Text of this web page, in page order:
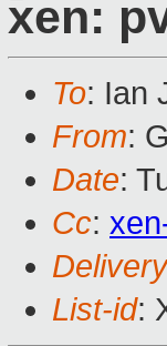
xen:
To: Ian
From:
Date:
Cc:
List-id: